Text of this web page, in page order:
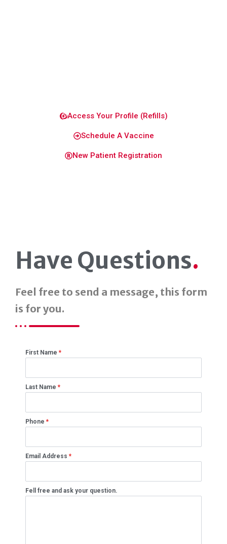
Access Your Profile (Refills)
Schedule A Vaccine
New Patient Registration
Have Questions.
Feel free to send a message, this form
is for you.
First Name *
Last Name *
Phone *
Email Address *
Fell free and ask your question.